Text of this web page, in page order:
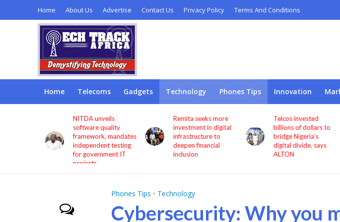
Home About Us Advertise Contact Us Privacy Policy Terms And Conditions
Home Telecoms Gadgets Technology Phones Tips Innovation
NITDA unveils
software quality
framework, mandates
independent testing
for government IT
projects
Remita seeks more
investment in digital
infrastructure to
deepen financial
inclusion
Telcos invested
billions of dollars to
bridge Nigeria’s
digital divide, says
ALTON
Phones Tips • Technology
Cybersecurity: Why you